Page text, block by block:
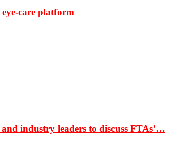
care platform
industry leaders to discuss FTAs’…